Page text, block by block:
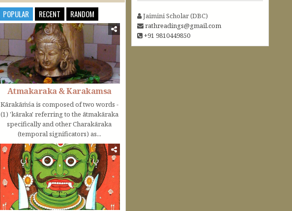
Jaimini Scholar (DBC)
rathreadings@gmail.com
+91 9810449850
POPULAR RECENT RANDOM
Atmakaraka & Karakamsa
Kārakāṁśa is composed of two words -
(1) 'kāraka' referring to the ātmakāraka
specifically and other Charakāraka
(temporal significators) as...